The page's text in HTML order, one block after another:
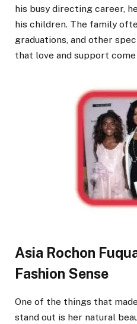
his busy directing career,
his children. The family
graduations, and other
that love and support
Asia Rochon
Fashion Sense
One of the things that
stand out is her natural